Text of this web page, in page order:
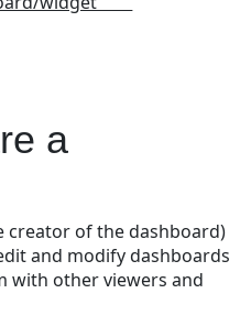
a
creator of the dashboard)
and modify dashboards
with other viewers and